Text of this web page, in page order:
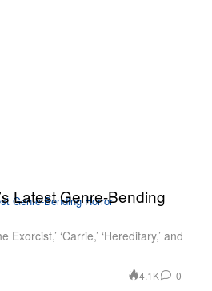
Latest Genre-Bending
‘Carrie,’ ‘Hereditary,’ and
4.1K 0